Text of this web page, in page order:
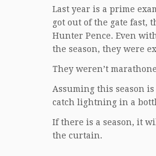
Last year is a prime
got out of the gate fast,
Hunter Pence. Even
the season, they were
They weren’t
Assuming this season
catch lightning in a
If there is a season, it
the curtain.